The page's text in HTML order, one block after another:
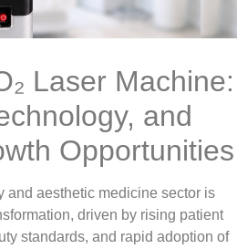
Laser Machine:
and
Opportunities
and aesthetic medicine sector is
driven by rising patient
standards, and rapid adoption of